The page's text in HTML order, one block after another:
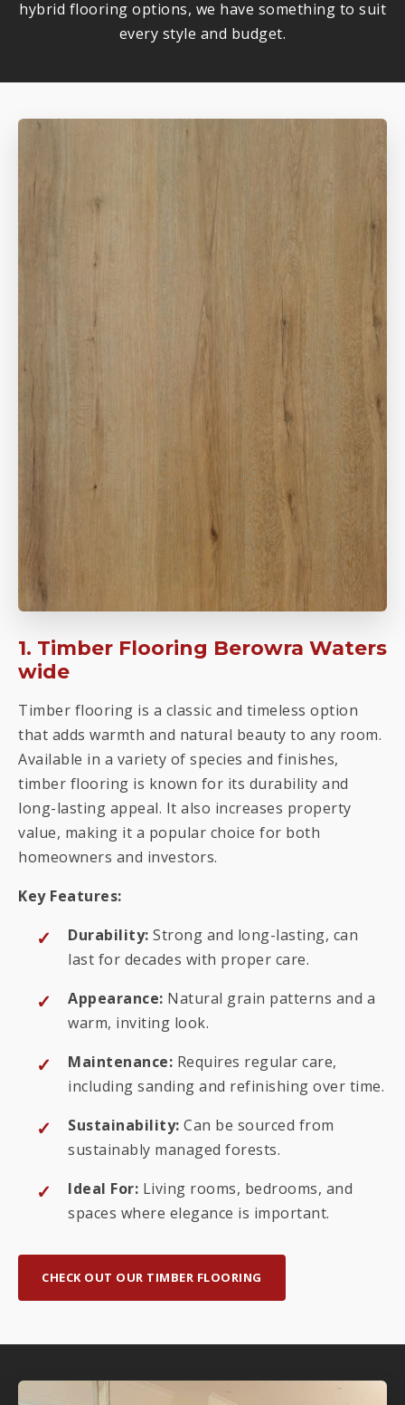
hybrid flooring options, we have something to suit
every style and budget.
1. Timber Flooring Berowra Waters
wide
Timber flooring is a classic and timeless option
that adds warmth and natural beauty to any room.
Available in a variety of species and finishes,
timber flooring is known for its durability and
long-lasting appeal. It also increases property
value, making it a popular choice for both
homeowners and investors.
Key Features:
Durability: Strong and long-lasting, can
last for decades with proper care.
Appearance: Natural grain patterns and a
warm, inviting look.
Maintenance: Requires regular care,
including sanding and refinishing over time.
Sustainability: Can be sourced from
sustainably managed forests.
Ideal For: Living rooms, bedrooms, and
spaces where elegance is important.
CHECK OUT OUR TIMBER FLOORING